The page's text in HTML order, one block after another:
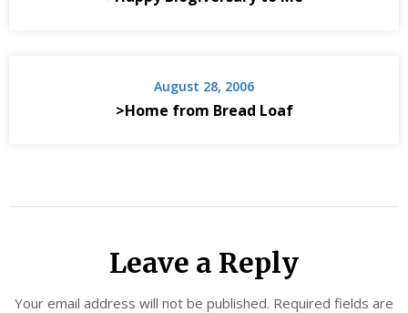
August 28, 2006
>Home from Bread Loaf
Leave a Reply
Your email address will not be published. Required fields are